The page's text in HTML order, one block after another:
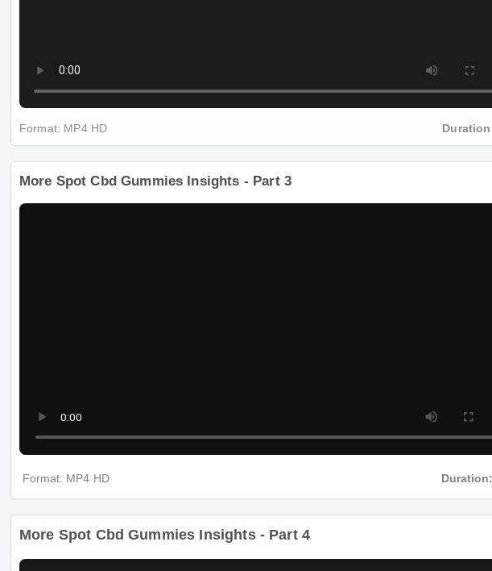
Format: MP4 HD
More Spot Cbd Gummies Insights - Part 3
More Spot Cbd Gummies Insights - Part 4